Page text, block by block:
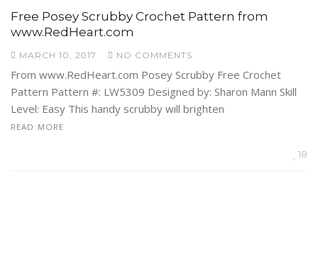
Free Posey Scrubby Crochet Pattern from
www.RedHeart.com
MARCH 10, 2017 NO COMMENTS
From www.RedHeart.com Posey Scrubby Free Crochet
Pattern Pattern #: LW5309 Designed by: Sharon Mann Skill
Level: Easy This handy scrubby will brighten
READ MORE
18